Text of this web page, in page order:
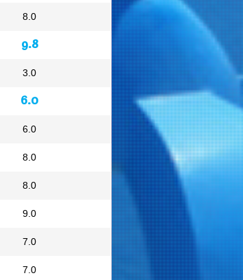
8.0
9.8
3.0
6.0
6.0
8.0
8.0
9.0
7.0
7.0